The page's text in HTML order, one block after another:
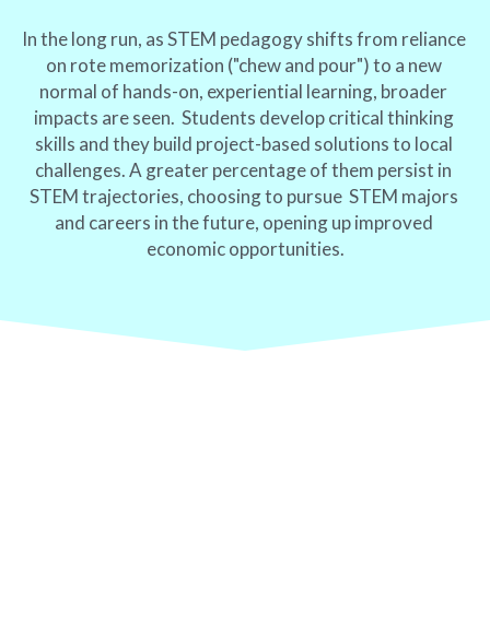
In the long run, as STEM pedagogy shifts from reliance
on rote memorization ("chew and pour") to a new
normal of hands-on, experiential learning, broader
impacts are seen.  Students develop critical thinking
skills and they build project-based solutions to local
challenges. A greater percentage of them persist in
STEM trajectories, choosing to pursue  STEM majors
and careers in the future, opening up improved
economic opportunities.